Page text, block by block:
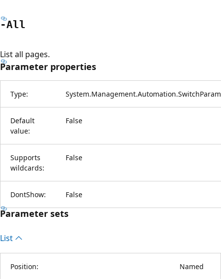
-All
List all pages.
Parameter properties
Type:
Default
value:
False
Supports
wildcards:
False
DontShow: False
Parameter sets
List
Position: Named